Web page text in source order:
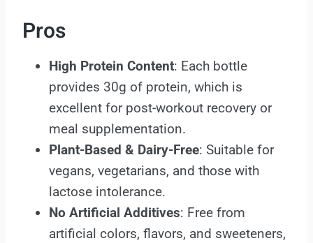
Pros
High Protein Content: Each bottle
provides 30g of protein, which is
excellent for post-workout recovery or
meal supplementation.
Plant-Based & Dairy-Free: Suitable for
vegans, vegetarians, and those with
lactose intolerance.
No Artificial Additives: Free from
artificial colors, flavors, and sweeteners,